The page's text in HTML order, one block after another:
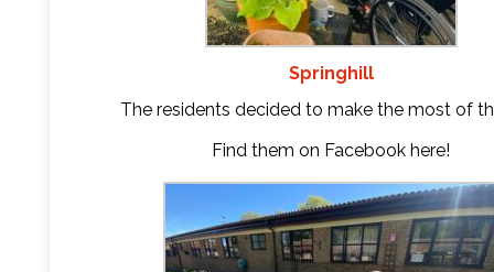
Springhill
The residents decided to make the most of
Find them on Facebook here!